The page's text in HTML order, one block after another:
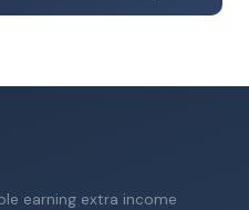
earning extra income